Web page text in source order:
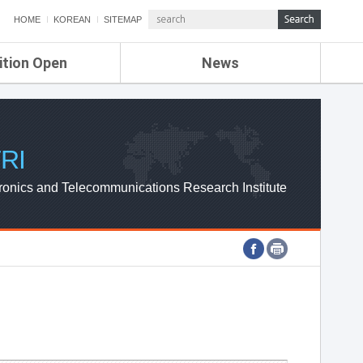
HOME KOREAN SITEMAP
Open News
ETRI NEWS
ETRI WEBZINE
and Telecommunications Research Institute